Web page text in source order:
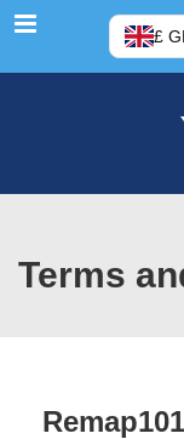
Menu £
Terms